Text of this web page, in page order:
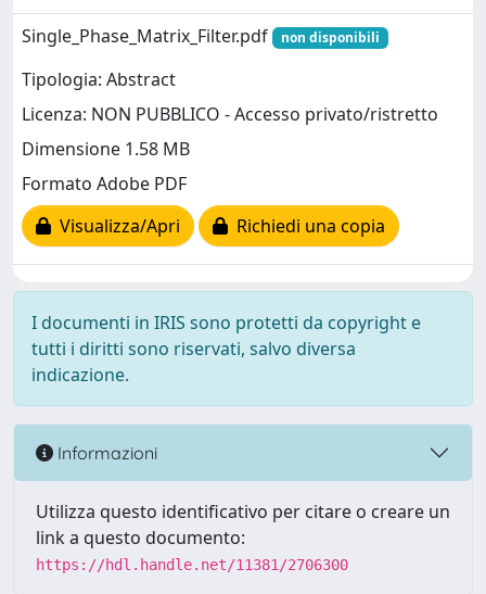
Single_Phase_Matrix_Filter.pdf
non disponibili
Tipologia: Abstract
Licenza: NON PUBBLICO - Accesso privato/ristretto
Dimensione 1.58 MB
Formato Adobe PDF
Visualizza/Apri
Richiedi una copia
I documenti in IRIS sono protetti da copyright e
tutti i diritti sono riservati, salvo diversa
indicazione.
Informazioni
Utilizza questo identificativo per citare o creare un
link a questo documento:
https://hdl.handle.net/11381/2706300